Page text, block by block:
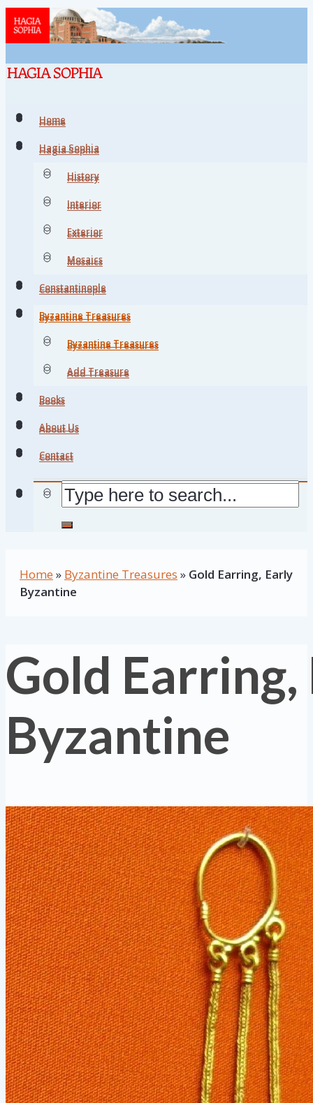
Home
Hagia Sophia
History
Interior
Exterior
Mosaics
Constantinople
Byzantine Treasures
Byzantine Treasures
Add Treasure
Books
About Us
Contact
Home
Hagia Sophia
History
Interior
Exterior
Mosaics
Constantinople
Byzantine Treasures
Byzantine Treasures
Add Treasure
Books
About Us
Contact
Home » Byzantine Treasures » Gold Earring, Early
Byzantine
Gold Earring,
Byzantine